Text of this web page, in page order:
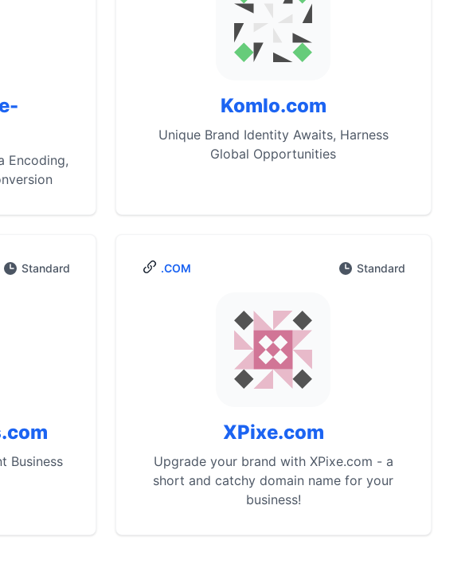
Encoding,
Komlo.com
Unique Brand Identity Awaits, Harness
Global Opportunities
Standard
Business
.COM Standard
XPixe.com
Upgrade your brand with XPixe.com - a
short and catchy domain name for your
business!